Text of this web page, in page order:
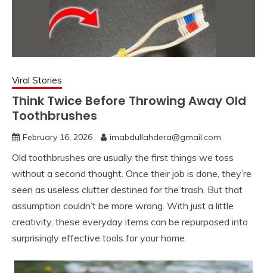
Viral Stories
Think Twice Before Throwing Away Old
Toothbrushes
February 16, 2026 imabdullahdera@gmail.com
Old toothbrushes are usually the first things we toss
without a second thought. Once their job is done, they’re
seen as useless clutter destined for the trash. But that
assumption couldn’t be more wrong. With just a little
creativity, these everyday items can be repurposed into
surprisingly effective tools for your home.